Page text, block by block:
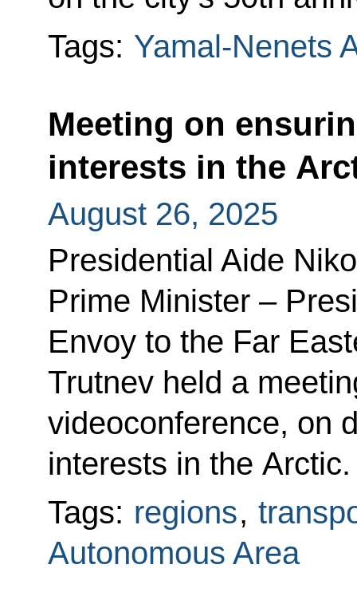
Tags: Yamal-Nenets
Meeting on
interests in the
August 26, 2025
Presidential Aide
Prime Minister –
Envoy to the Far
Trutnev held a
videoconference, on
interests in the Arctic.
Tags: regions,
Autonomous Area